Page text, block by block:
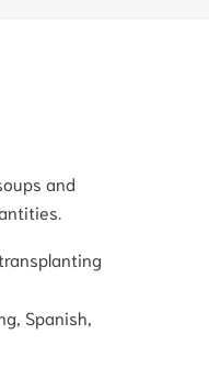
and
Spanish,